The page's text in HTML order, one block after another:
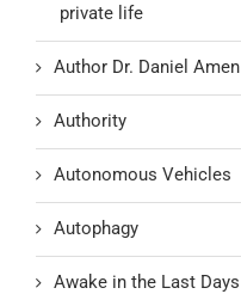
private life
Author Dr. Daniel Amen
Authority
Autonomous Vehicles
Autophagy
Awake in the Last Days